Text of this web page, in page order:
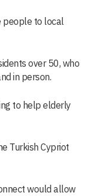
people to local
over 50, who
in person.
to help elderly
Turkish Cypriot
would allow